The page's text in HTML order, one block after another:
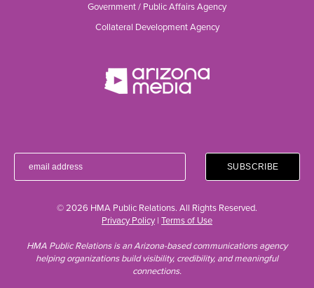
Government / Public Affairs Agency
Collateral Development Agency
© 2026 HMA Public Relations. All Rights Reserved.
Privacy Policy| Terms of Use
HMA Public Relations is an Arizona-based communications agency
helping organizations build visibility, credibility, and meaningful
connections.